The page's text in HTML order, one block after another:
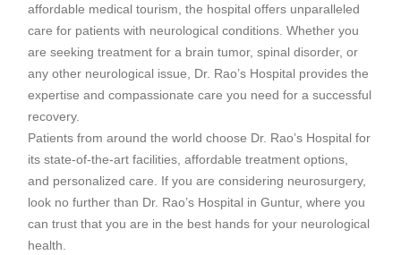
affordable medical tourism, the hospital offers unparalleled
care for patients with neurological conditions. Whether you
are seeking treatment for a brain tumor, spinal disorder, or
any other neurological issue, Dr. Rao’s Hospital provides the
expertise and compassionate care you need for a successful
recovery.
Patients from around the world choose Dr. Rao’s Hospital for
its state-of-the-art facilities, affordable treatment options,
and personalized care. If you are considering neurosurgery,
look no further than Dr. Rao’s Hospital in Guntur, where you
can trust that you are in the best hands for your neurological
health.